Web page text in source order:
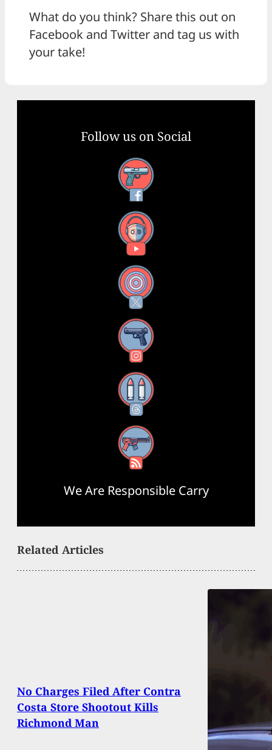
What do you think? Share this out on
Facebook and Twitter and tag us with
your take!
Follow us on Social
Facebook
YouTube
X
Instagram
Threads
RSS Feed
We Are Responsible Carry
Related Articles
No Charges Filed After Contra
Costa Store Shootout Kills
Richmond Man